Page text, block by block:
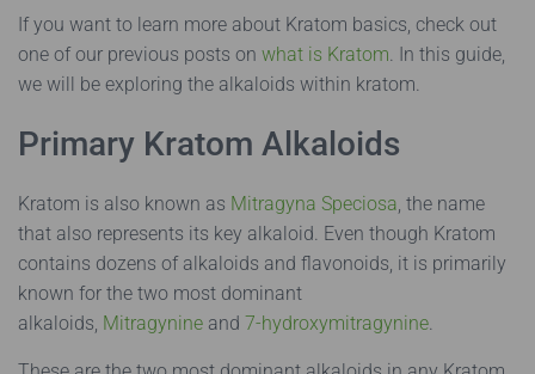
If you want to learn more about Kratom basics, check out
one of our previous posts on what is Kratom. In this guide,
we will be exploring the alkaloids within kratom.
Primary Kratom Alkaloids
Kratom is also known as Mitragyna Speciosa, the name
that also represents its key alkaloid. Even though Kratom
contains dozens of alkaloids and flavonoids, it is primarily
known for the two most dominant
alkaloids, Mitragynine and 7-hydroxymitragynine.